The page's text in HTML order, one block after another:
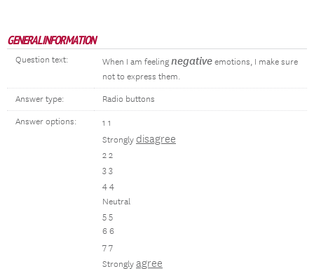
GENERAL INFORMATION
Question text: When I am feeling negative emotions, I make sure
not to express them.
Answer type: Radio buttons
Answer options:
1 1
Strongly disagree
2 2
3 3
4 4
Neutral
5 5
6 6
7 7
Strongly agree